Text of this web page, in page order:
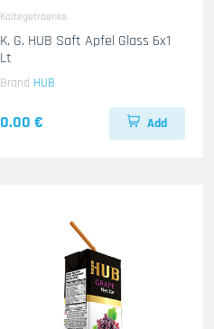
Kaltegetraenke
K. G. HUB Saft Apfel Glass 6x1
Lt
Brand HUB
0.00 € Add